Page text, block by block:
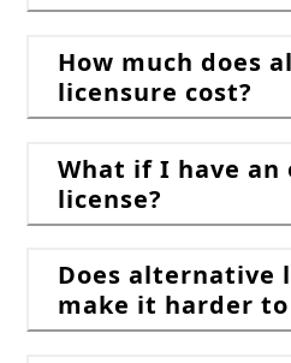
How much does
licensure cost?
What if I have
license?
Does alternative
make it harder